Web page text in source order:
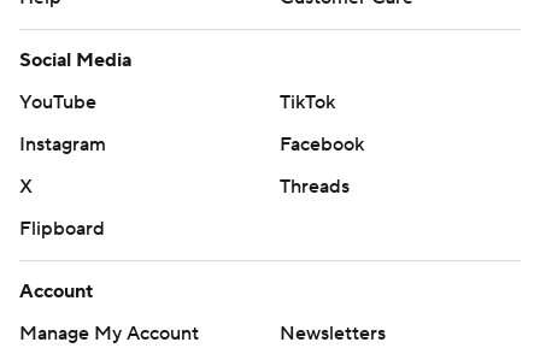
Social Media
YouTube
TikTok
Instagram
Facebook
X
Threads
Flipboard
Account
Manage My Account
Newsletters